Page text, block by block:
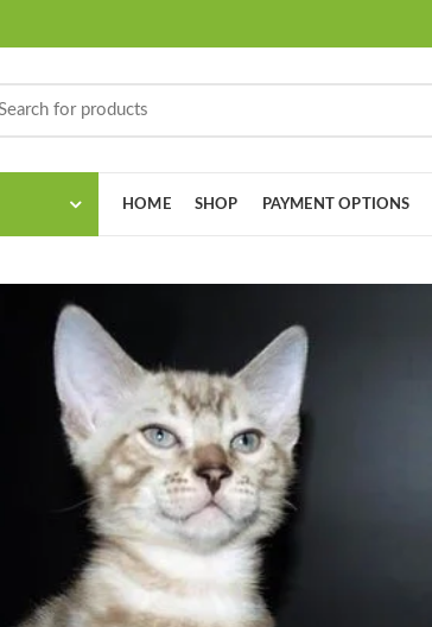
HOME SHOP PAYMENT OPTIONS